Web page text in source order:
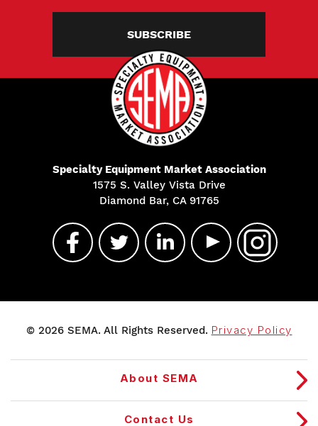
SUBSCRIBE
Specialty Equipment Market Association
1575 S. Valley Vista Drive
Diamond Bar, CA 91765
© 2026 SEMA. All Rights Reserved. Privacy Policy
About SEMA
Contact Us